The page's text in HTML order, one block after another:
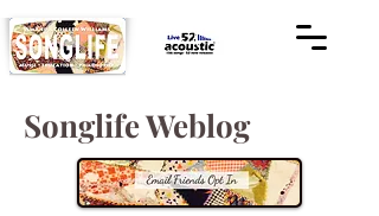
Songlife Weblog